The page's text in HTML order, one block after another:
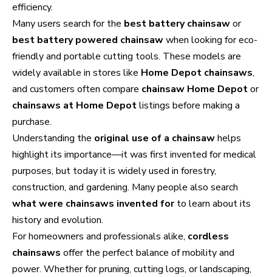
efficiency.
Many users search for the best battery chainsawor
best battery powered chainsawwhen looking for eco-
friendly and portable cutting tools. These models are
widely available in stores like Home Depot chainsaws,
and customers often compare chainsaw Home Depotor
chainsaws at Home Depotlistings before making a
purchase.
Understanding the original use of a chainsawhelps
highlight its importance—it was first invented for medical
purposes, but today it is widely used in forestry,
construction, and gardening. Many people also search
what were chainsaws invented forto learn about its
history and evolution.
For homeowners and professionals alike, cordless
chainsaws offer the perfect balance of mobility and
power. Whether for pruning, cutting logs, or landscaping,